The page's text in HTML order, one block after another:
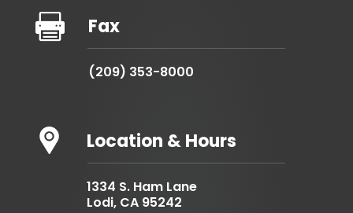
 Fax
(209) 353-8000
Location & Hours
1334 S. Ham Lane
Lodi, CA 95242